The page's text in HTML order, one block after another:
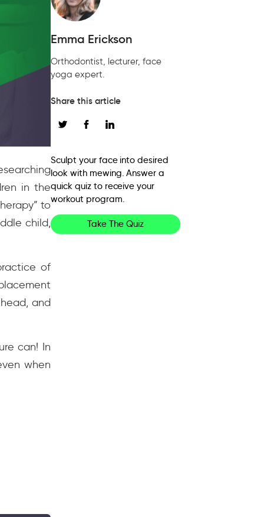
in the
to
child,
of
and
can! In
when
Emma Erickson
Orthodontist, lecturer, face
yoga expert.
Share this article
Sculpt your face into desired
look with mewing. Answer a
quick quiz to receive your
workout program.
Take The Quiz